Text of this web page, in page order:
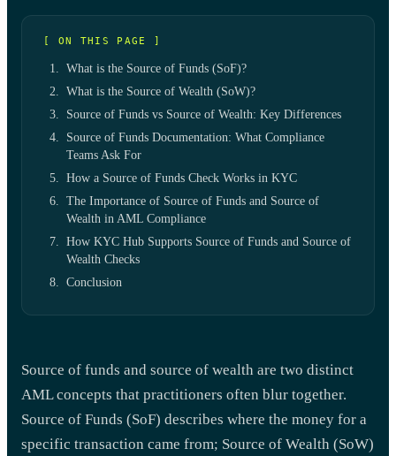
[ ON THIS PAGE ]
What is the Source of Funds (SoF)?
What is the Source of Wealth (SoW)?
Source of Funds vs Source of Wealth: Key Differences
Source of Funds Documentation: What Compliance
Teams Ask For
How a Source of Funds Check Works in KYC
The Importance of Source of Funds and Source of
Wealth in AML Compliance
How KYC Hub Supports Source of Funds and Source of
Wealth Checks
Conclusion
Source of funds and source of wealth are two distinct
AML concepts that practitioners often blur together.
Source of Funds (SoF) describes where the money for a
specific transaction came from; Source of Wealth (SoW)